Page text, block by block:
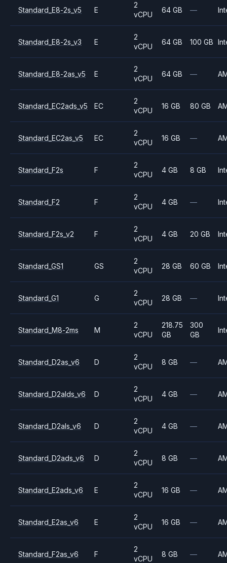
Standard_E8-2s_v5 E
2
vCPU
64 GB —
Standard_E8-2s_v3 E
2
vCPU
64 GB 100 GB
Standard_E8-2as_v5 E
2
vCPU
64 GB —
Standard_EC2ads_v5 EC
2
vCPU
16 GB 80 GB
Standard_EC2as_v5 EC
2
vCPU
16 GB —
Standard_F2s F
2
vCPU
4 GB 8 GB
Standard_F2 F
2
vCPU
4 GB —
Standard_F2s_v2 F
2
vCPU
4 GB 20 GB
Standard_GS1 GS
2
vCPU
28 GB 60 GB
Standard_G1 G
2
vCPU
28 GB —
Standard_M8-2ms M
2
vCPU
218.75
GB
300
GB
Standard_D2as_v6 D
2
vCPU
8 GB —
Standard_D2alds_v6 D
2
vCPU
4 GB —
Standard_D2als_v6 D
2
vCPU
4 GB —
Standard_D2ads_v6 D
2
vCPU
8 GB —
Standard_E2ads_v6 E
2
vCPU
16 GB —
Standard_E2as_v6 E
2
vCPU
16 GB —
Standard_F2as_v6 F
2
vCPU
8 GB —